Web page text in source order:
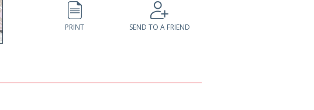
PRINT SEND TO A FRIEND